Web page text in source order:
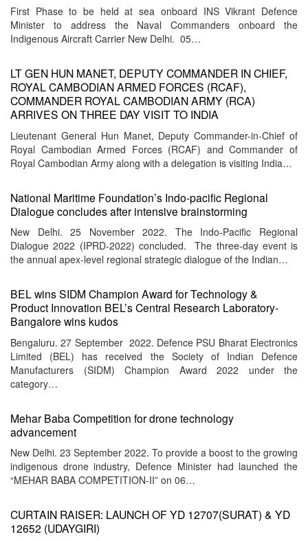
First Phase to be held at sea onboard INS Vikrant Defence
Minister to address the Naval Commanders onboard the
Indigenous Aircraft Carrier New Delhi. 05…
LT GEN HUN MANET, DEPUTY COMMANDER IN CHIEF,
ROYAL CAMBODIAN ARMED FORCES (RCAF),
COMMANDER ROYAL CAMBODIAN ARMY (RCA)
ARRIVES ON THREE DAY VISIT TO INDIA
Lieutenant General Hun Manet, Deputy Commander-in-Chief of
Royal Cambodian Armed Forces (RCAF) and Commander of
Royal Cambodian Army along with a delegation is visiting India…
National Maritime Foundation’s Indo-pacific Regional
Dialogue concludes after intensive brainstorming
New Delhi. 25 November 2022. The Indo-Pacific Regional
Dialogue 2022 (IPRD-2022) concluded. The three-day event is
the annual apex-level regional strategic dialogue of the Indian…
BEL wins SIDM Champion Award for Technology &
Product Innovation BEL’s Central Research Laboratory-
Bangalore wins kudos
Bengaluru. 27 September 2022. Defence PSU Bharat Electronics
Limited (BEL) has received the Society of Indian Defence
Manufacturers (SIDM) Champion Award 2022 under the
category…
Mehar Baba Competition for drone technology
advancement
New Delhi. 23 September 2022. To provide a boost to the growing
indigenous drone industry, Defence Minister had launched the
“MEHAR BABA COMPETITION-II” on 06…
CURTAIN RAISER: LAUNCH OF YD 12707(SURAT) & YD
12652 (UDAYGIRI)